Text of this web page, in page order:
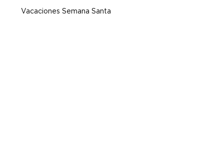
Vacaciones Semana Santa